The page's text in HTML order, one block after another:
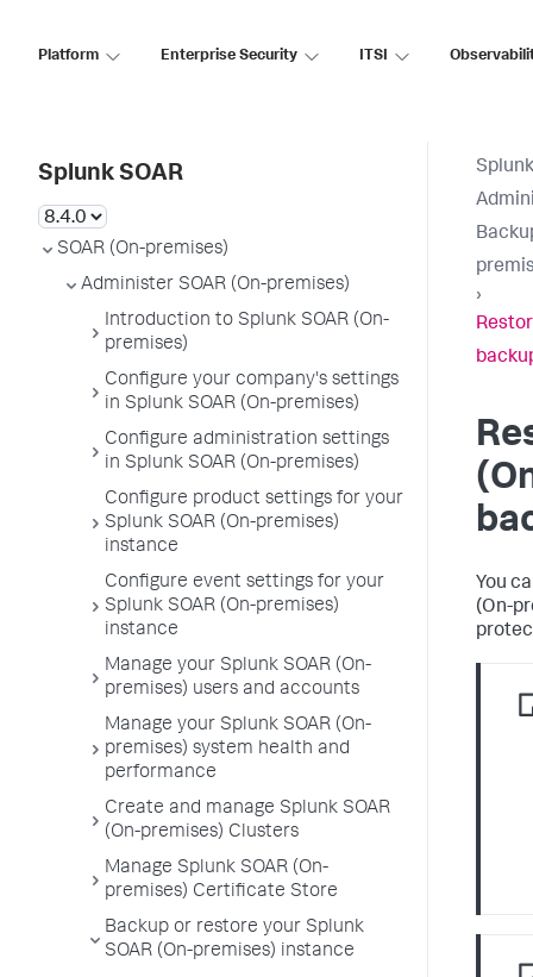
Platform Enterprise Security ITSI
Splunk SOAR
SOAR (On-premises)
Administer SOAR (On-premises)
Introduction to Splunk SOAR (On-
premises)
Configure your company's settings
in Splunk SOAR (On-premises)
Configure administration settings
in Splunk SOAR (On-premises)
Configure product settings for your
Splunk SOAR (On-premises)
instance
Configure event settings for your
Splunk SOAR (On-premises)
instance
Manage your Splunk SOAR (On-
premises) users and accounts
Manage your Splunk SOAR (On-
premises) system health and
performance
Create and manage Splunk SOAR
(On-premises) Clusters
Manage Splunk SOAR (On-
premises) Certificate Store
Backup or restore your Splunk
SOAR (On-premises) instance
›
You
(On-